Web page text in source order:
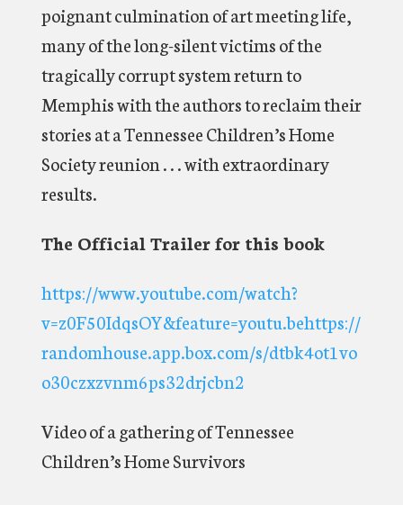
poignant culmination of art meeting life,
many of the long-silent victims of the
tragically corrupt system return to
Memphis with the authors to reclaim their
stories at a Tennessee Children’s Home
Society reunion . . . with extraordinary
results.
The Official Trailer for this book
https://www.youtube.com/watch?
v=z0F50IdqsOY&feature=youtu.behttps://
randomhouse.app.box.com/s/dtbk4ot1vo
o30czxzvnm6ps32drjcbn2
Video of a gathering of Tennessee
Children’s Home Survivors